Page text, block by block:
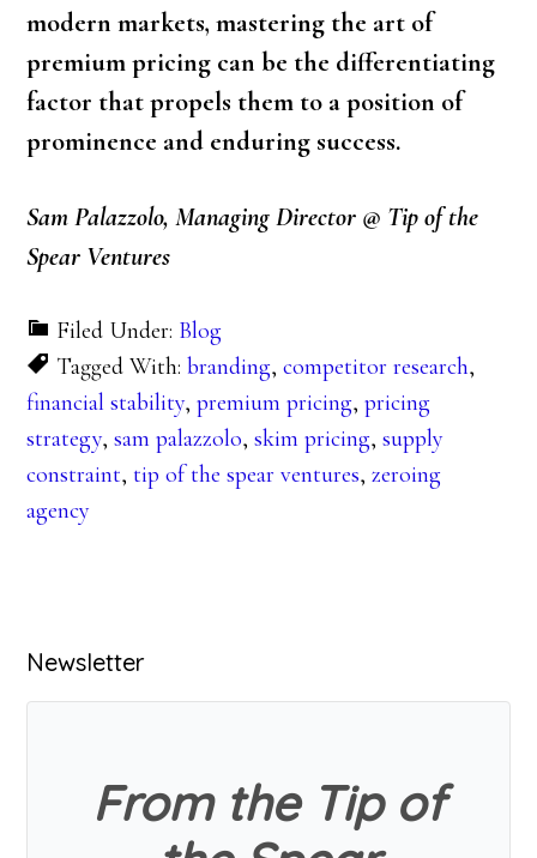
modern markets, mastering the art of
premium pricing can be the differentiating
factor that propels them to a position of
prominence and enduring success.
Sam Palazzolo, Managing Director @ Tip of the
Spear Ventures
Filed Under: Blog
Tagged With:branding,competitor research,
financial stability,premium pricing,pricing
strategy,sam palazzolo,skim pricing,supply
constraint,tip of the spear ventures,zeroing
agency
Primary
Sidebar
Newsletter
From the Tip of